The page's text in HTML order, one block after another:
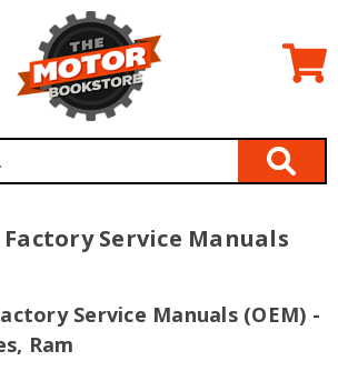
Service Manuals
Service Manuals (OEM) -
Ram